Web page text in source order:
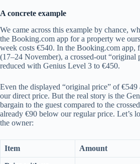
A concrete example
We came across this example by chance,
the Booking.com app for a property we
week costs €540. In the Booking.com app,
(17–24 November), a crossed-out “original
reduced with Genius Level 3 to €450.
Even the displayed “original price” of
our direct price. But the real story is the
bargain to the guest compared to the
already €90 below our regular price. Let’s
the owner:
Item Amount